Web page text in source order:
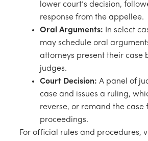
lower court’s decision,
response from the appellee.
Oral Arguments:
In select
may schedule oral
attorneys present their case
judges.
Court Decision: A panel of
case and issues a ruling,
reverse, or remand the case
proceedings.
For official rules and procedures,